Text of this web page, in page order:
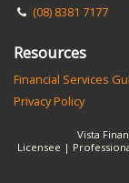
(08) 8381 7177
Resources
Financial Services
Privacy Policy
Vista
Licensee |